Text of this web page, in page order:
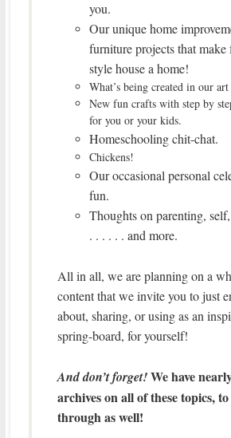
you.
Our unique home
furniture projects that make
style house a home!
What’s being created in our
New fun crafts with step by
for you or your kids.
Homeschooling chit-chat.
Chickens!
Our occasional personal
fun.
Thoughts on parenting,
. . . . . . and more.
All in all, we are planning on a
content that we invite you to just
about, sharing, or using as an
spring-board, for yourself!
And don’t forget!We have
archives on all of these topics,
through as well!